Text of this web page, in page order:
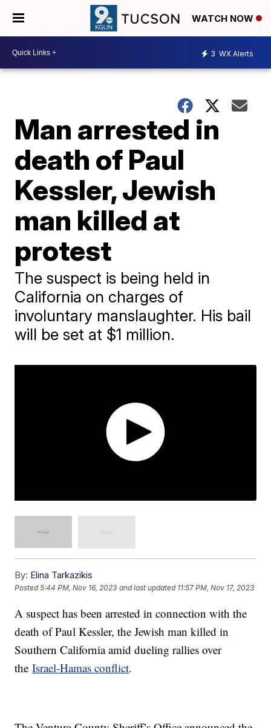
WATCH NOW
3 WX Alerts
Man arrested in
death of Paul
Kessler, Jewish
man killed at
protest
The suspect is being held in
California on charges of
involuntary manslaughter. His bail
will be set at ​$1 million.
By: Elina Tarkazikis
Posted5:44 PM, Nov 16, 2023 and last updated 11:57 PM, Nov 17, 2023
A suspect has been arrested in connection with the
death of Paul Kessler, the Jewish man killed in
Southern California amid dueling rallies over
theIsrael-Hamas conflict.